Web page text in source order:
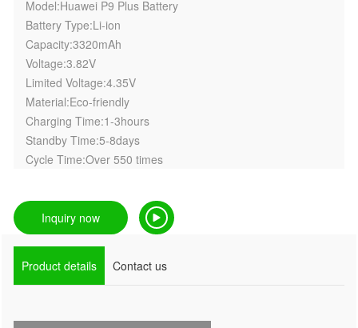
Model:Huawei P9 Plus Battery
Battery Type:Li-ion
Capacity:3320mAh
Voltage:3.82V
Limited Voltage:4.35V
Material:Eco-friendly
Charging Time:1-3hours
Standby Time:5-8days
Cycle Time:Over 550 times
Inquiry now
Product details Contact us